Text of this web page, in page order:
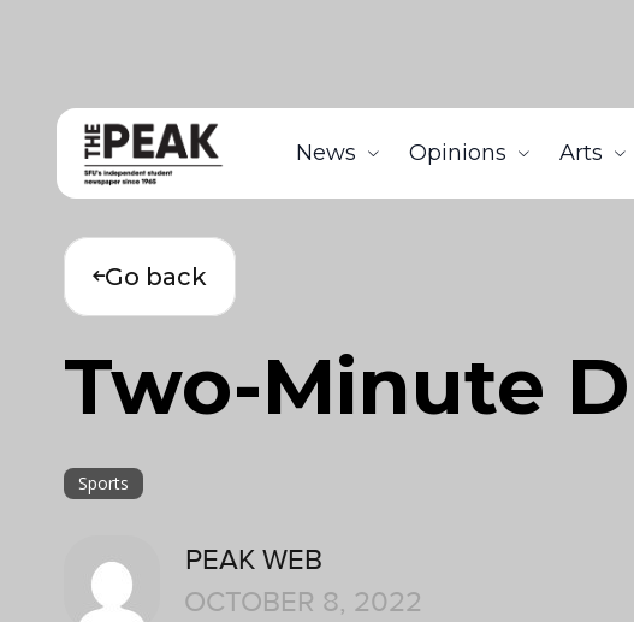
News Opinions Arts
Go back
Two-Minute
Sports
PEAK WEB
OCTOBER 8, 2022